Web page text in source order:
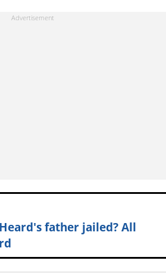
father jailed? All